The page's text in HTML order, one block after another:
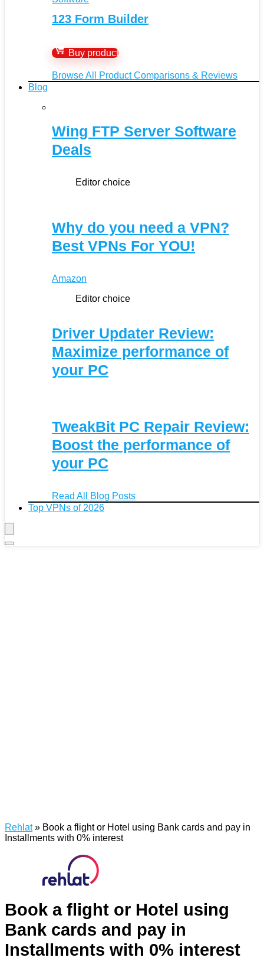
123 Form Builder
Buy product
Browse All Product Comparisons & Reviews
Blog
Wing FTP Server Software
Deals
Editor choice
Why do you need a VPN?
Best VPNs For YOU!
Amazon
Editor choice
Driver Updater Review:
Maximize performance of
your PC
TweakBit PC Repair Review:
Boost the performance of
your PC
Read All Blog Posts
Top VPNs of 2026
Rehlat» Book a flight or Hotel using Bank cards and pay in
Installments with 0% interest
Book a flight or Hotel using
Bank cards and pay in
Installments with 0% interest